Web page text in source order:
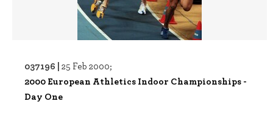
037196 | 25 Feb 2000;
2000 European Athletics Indoor Championships -
Day One